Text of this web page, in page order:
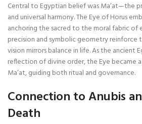
Central to Egyptian belief was Ma’at—the
and universal harmony. The Eye of Horus
anchoring the sacred to the moral fabric of
precision and symbolic geometry reinforce
vision mirrors balance in life. As the ancient
reflection of divine order, the Eye became
Ma’at, guiding both ritual and governance.
Connection to Anubis
Death